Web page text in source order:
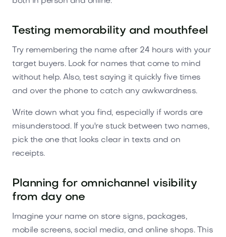
Testing memorability and mouthfeel
Try remembering the name after 24 hours with your
target buyers. Look for names that come to mind
without help. Also, test saying it quickly five times
and over the phone to catch any awkwardness.
Write down what you find, especially if words are
misunderstood. If you're stuck between two names,
pick the one that looks clear in texts and on
receipts.
Planning for omnichannel visibility
from day one
Imagine your name on store signs, packages,
mobile screens, social media, and online shops. This